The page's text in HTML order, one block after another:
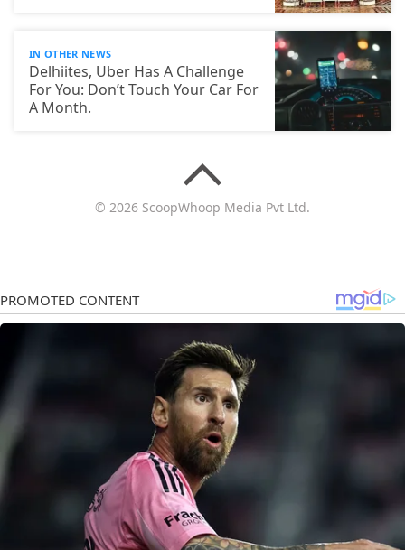
IN OTHER NEWS
Delhiites, Uber Has A Challenge
For You: Don’t Touch Your Car For
A Month.
© 2026 ScoopWhoop Media Pvt Ltd.